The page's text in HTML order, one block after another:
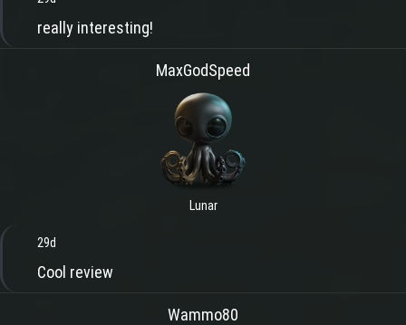
really interesting!
MaxGodSpeed
Lunar
29d
Cool review
Wammo80